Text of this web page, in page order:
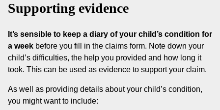
Supporting evidence
It’s sensible to keep a diary of your child’s condition for
a week before you fill in the claims form. Note down your
child’s difficulties, the help you provided and how long it
took. This can be used as evidence to support your claim.
As well as providing details about your child’s condition,
you might want to include: